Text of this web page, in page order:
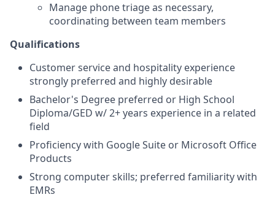
Manage phone triage as necessary,
coordinating between team members
Qualifications
Customer service and hospitality experience
strongly preferred and highly desirable
Bachelor's Degree preferred or High School
Diploma/GED w/ 2+ years experience in a related
field
Proficiency with Google Suite or Microsoft Office
Products
Strong computer skills; preferred familiarity with
EMRs